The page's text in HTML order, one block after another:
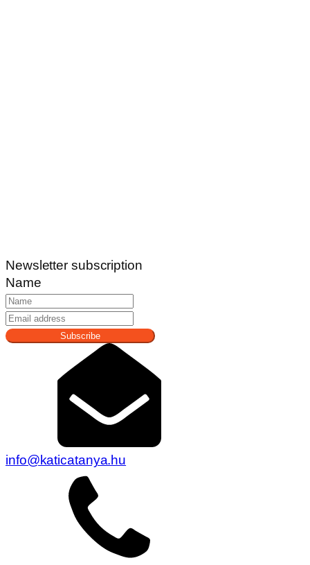
Newsletter subscription
Name
Subscribe
info@katicatanya.hu